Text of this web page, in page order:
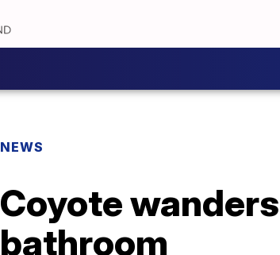
NEWS
Coyote
bathroom